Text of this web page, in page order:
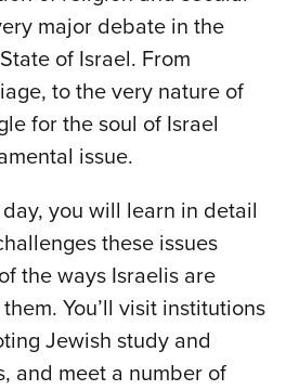
major debate in the
of Israel. From
to the very nature of
for the soul of Israel
issue.
you will learn in detail
these issues
the ways Israelis are
You’ll visit institutions
Jewish study and
and meet a number of